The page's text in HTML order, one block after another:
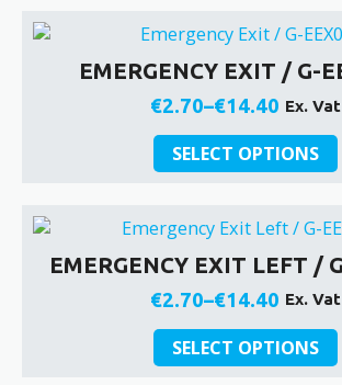
product
page
€38.70
variants.
The
options
may
be
chosen
product
page
EMERGENCY EXIT / G-
€2.70–€14.40
Price
range:
€2.70
€14.40
Ex. Vat
SELECT OPTIONS
This
product
multiple
variants.
The
options
may
be
chosen
EMERGENCY EXIT LEFT /
€2.70–€14.40
Price
range:
€2.70
Ex. Vat
SELECT OPTIONS
This
product